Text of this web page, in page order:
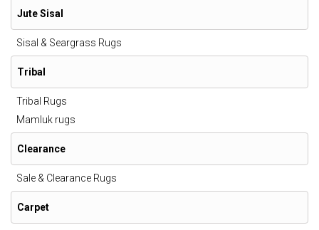
Jute Sisal
Sisal & Seargrass Rugs
Tribal
Tribal Rugs
Mamluk rugs
Clearance
Sale & Clearance Rugs
Carpet